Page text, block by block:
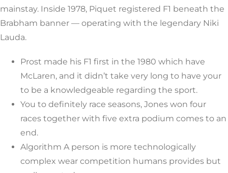
mainstay. Inside 1978, Piquet registered F1 beneath the
Brabham banner — operating with the legendary Niki
Lauda.
Prost made his F1 first in the 1980 which have
McLaren, and it didn’t take very long to have your
to be a knowledgeable regarding the sport.
You to definitely race seasons, Jones won four
races together with five extra podium comes to an
end.
Algorithm A person is more technologically
complex wear competition humans provides but